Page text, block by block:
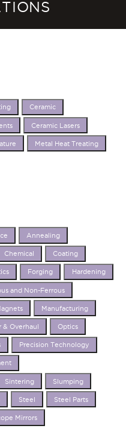
Ceramic
Ceramic Lasers
Metal Heat Treating
Annealing
Chemical Coating
Forging Hardening
and Non-Ferrous
Manufacturing
& Overhaul Optics
Precision Technology
Sintering Slumping
Steel Steel Parts
Mirrors